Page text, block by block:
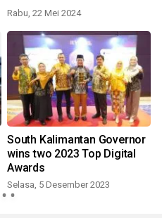
Rabu, 22 Mei 2024
South Kalimantan Governor
wins two 2023 Top Digital
Awards
Selasa, 5 Desember 2023